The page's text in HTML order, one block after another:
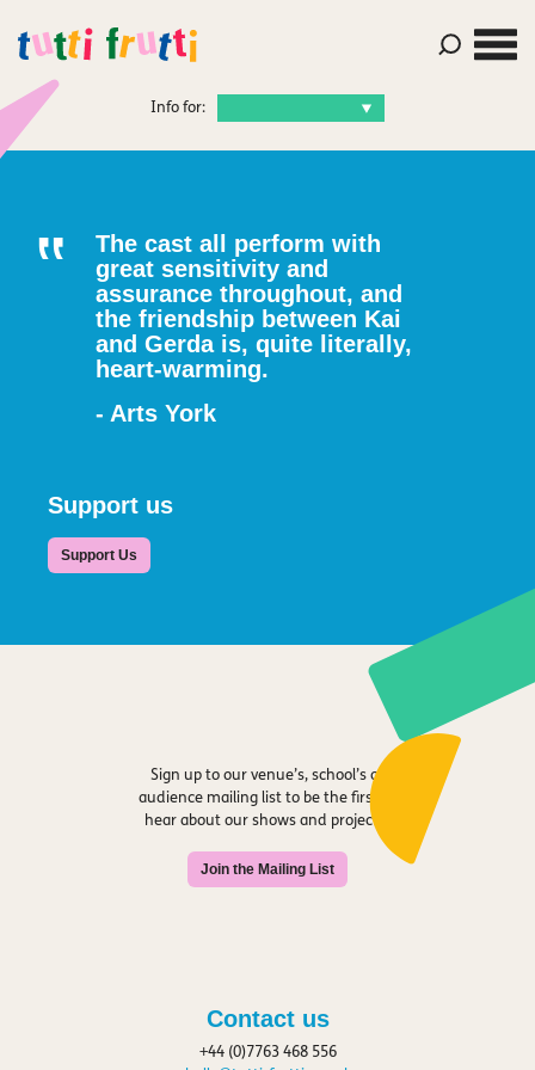
Info for:
The cast all perform with
great sensitivity and
assurance throughout, and
the friendship between Kai
and Gerda is, quite literally,
heart-warming.
- Arts York
Support us
Support Us
Sign up to our venue’s, school’s or
audience mailing list to be the first to
hear about our shows and projects.
Join the Mailing List
Contact us
+44 (0)7763 468 556